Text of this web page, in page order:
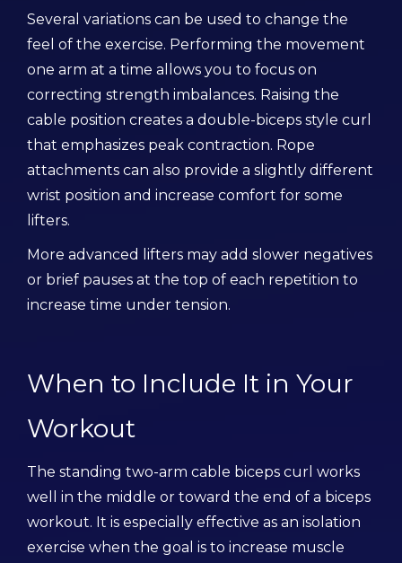
Several variations can be used to change the
feel of the exercise. Performing the movement
one arm at a time allows you to focus on
correcting strength imbalances. Raising the
cable position creates a double-biceps style curl
that emphasizes peak contraction. Rope
attachments can also provide a slightly different
wrist position and increase comfort for some
lifters.
More advanced lifters may add slower negatives
or brief pauses at the top of each repetition to
increase time under tension.
When to Include It in Your
Workout
The standing two-arm cable biceps curl works
well in the middle or toward the end of a biceps
workout. It is especially effective as an isolation
exercise when the goal is to increase muscle